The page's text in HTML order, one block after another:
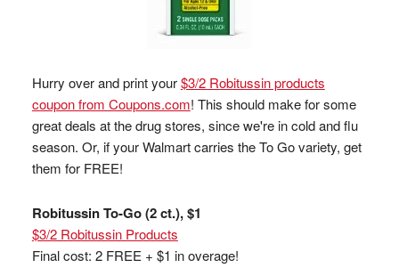
Hurry over and print your$3/2 Robitussin products
coupon from Coupons.com! This should make for some
great deals at the drug stores, since we're in cold and flu
season. Or, if your Walmart carries the To Go variety, get
them for FREE!
Robitussin To-Go (2 ct.), $1
$3/2 Robitussin Products
Final cost: 2 FREE + $1 in overage!